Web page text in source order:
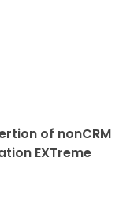
of nonCRM
EXTreme